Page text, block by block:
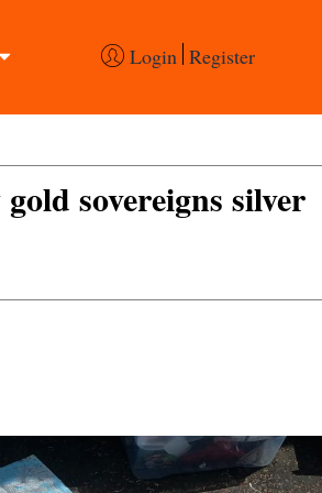
Login Register
sovereigns silver